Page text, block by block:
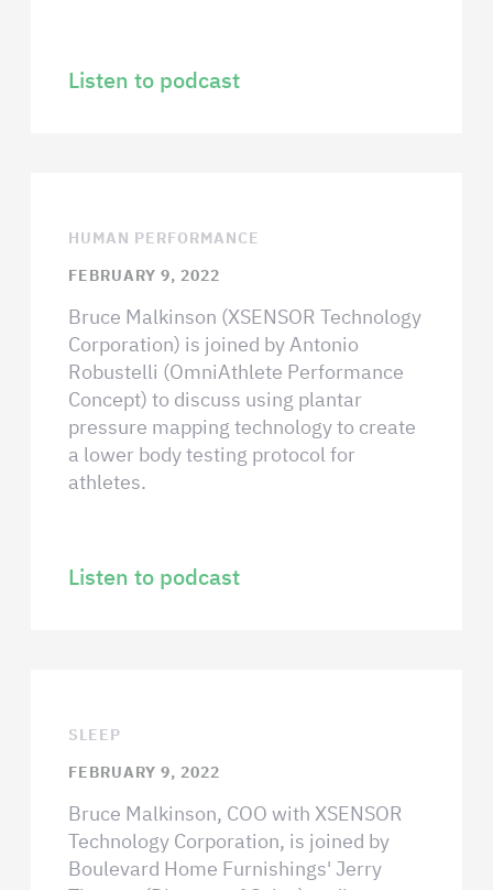
Listen to podcast
HUMAN PERFORMANCE
FEBRUARY 9, 2022
Bruce Malkinson (XSENSOR Technology
Corporation) is joined by Antonio
Robustelli (OmniAthlete Performance
Concept) to discuss using plantar
pressure mapping technology to create
a lower body testing protocol for
athletes.
Listen to podcast
SLEEP
FEBRUARY 9, 2022
Bruce Malkinson, COO with XSENSOR
Technology Corporation, is joined by
Boulevard Home Furnishings' Jerry